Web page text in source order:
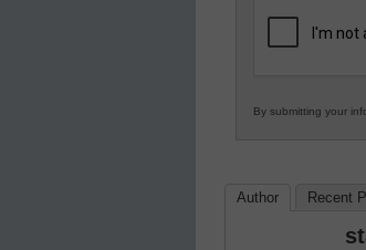
Education
By submitting your
Author Recent